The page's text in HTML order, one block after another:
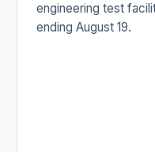
engineering test
ending August 19.